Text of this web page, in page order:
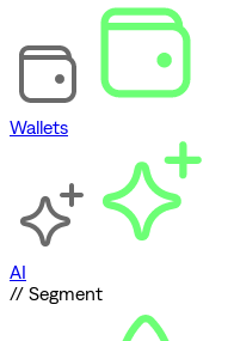
Wallets
AI
// Segment